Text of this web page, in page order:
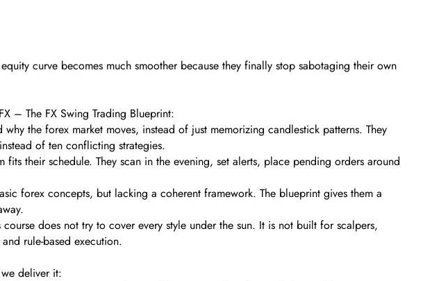
curve becomes much smoother because they finally stop sabotaging their own
– The FX Swing Trading Blueprint:
the forex market moves, instead of just memorizing candlestick patterns. They
of ten conflicting strategies.
their schedule. They scan in the evening, set alerts, place pending orders around
forex concepts, but lacking a coherent framework. The blueprint gives them a
does not try to cover every style under the sun. It is not built for scalpers,
rule-based execution.
deliver it: